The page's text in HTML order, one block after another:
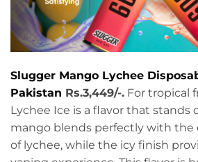
Slugger Mango Lychee
Pakistan Rs.3,449/-. For tropical
Lychee Ice is a flavor that stands
mango blends perfectly with the
of lychee, while the icy finish